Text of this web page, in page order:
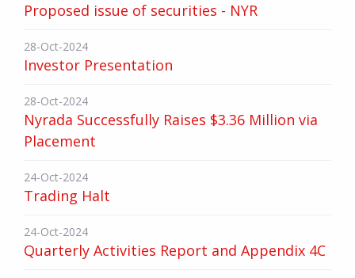
Proposed issue of securities - NYR
28-Oct-2024
Investor Presentation
28-Oct-2024
Nyrada Successfully Raises $3.36 Million via
Placement
24-Oct-2024
Trading Halt
24-Oct-2024
Quarterly Activities Report and Appendix 4C